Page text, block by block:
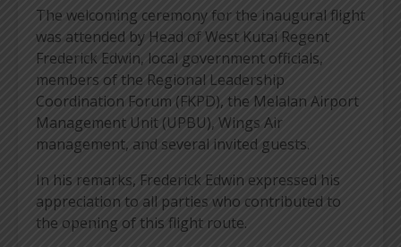
The welcoming ceremony for the inaugural flight
was attended by Head of West Kutai Regent
Frederick Edwin, local government officials,
members of the Regional Leadership
Coordination Forum (FKPD), the Melalan Airport
Management Unit (UPBU), Wings Air
management, and several invited guests.
In his remarks, Frederick Edwin expressed his
appreciation to all parties who contributed to
the opening of this flight route.